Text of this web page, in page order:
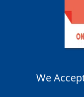
We